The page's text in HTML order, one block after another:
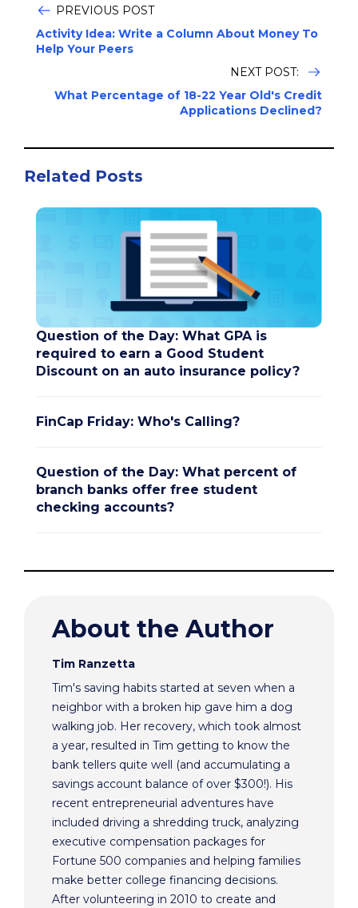
PREVIOUS POST
Activity Idea: Write a Column About Money To
Help Your Peers
NEXT POST:
What Percentage of 18-22 Year Old's Credit
Applications Declined?
Related Posts
Question of the Day: What GPA is
required to earn a Good Student
Discount on an auto insurance policy?
FinCap Friday: Who's Calling?
Question of the Day: What percent of
branch banks offer free student
checking accounts?
About the Author
Tim Ranzetta
Tim's saving habits started at seven when a
neighbor with a broken hip gave him a dog
walking job. Her recovery, which took almost
a year, resulted in Tim getting to know the
bank tellers quite well (and accumulating a
savings account balance of over $300!). His
recent entrepreneurial adventures have
included driving a shredding truck, analyzing
executive compensation packages for
Fortune 500 companies and helping families
make better college financing decisions.
After volunteering in 2010 to create and